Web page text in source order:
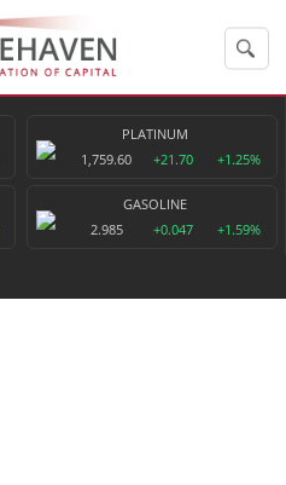
PLATINUM
1,759.60
+21.70 +1.25%
GASOLINE
2.985
+0.047 +1.59%